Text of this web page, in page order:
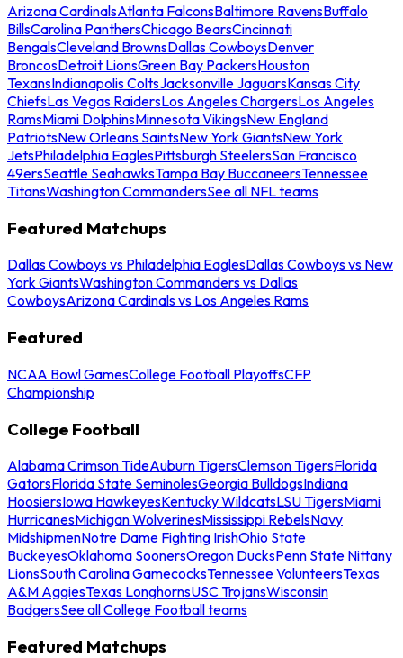
Arizona CardinalsAtlanta FalconsBaltimore RavensBuffalo
BillsCarolina PanthersChicago BearsCincinnati
BengalsCleveland BrownsDallas CowboysDenver
BroncosDetroit LionsGreen Bay PackersHouston
TexansIndianapolis ColtsJacksonville JaguarsKansas City
ChiefsLas Vegas RaidersLos Angeles ChargersLos Angeles
RamsMiami DolphinsMinnesota VikingsNew England
PatriotsNew Orleans SaintsNew York GiantsNew York
JetsPhiladelphia EaglesPittsburgh SteelersSan Francisco
49ersSeattle SeahawksTampa Bay BuccaneersTennessee
TitansWashington CommandersSee all NFL teams
Featured Matchups
Dallas Cowboys vs Philadelphia EaglesDallas Cowboys vs New
York GiantsWashington Commanders vs Dallas
CowboysArizona Cardinals vs Los Angeles Rams
Featured
NCAA Bowl GamesCollege Football PlayoffsCFP
Championship
College Football
Alabama Crimson TideAuburn TigersClemson TigersFlorida
GatorsFlorida State SeminolesGeorgia BulldogsIndiana
HoosiersIowa HawkeyesKentucky WildcatsLSU TigersMiami
HurricanesMichigan WolverinesMississippi RebelsNavy
MidshipmenNotre Dame Fighting IrishOhio State
BuckeyesOklahoma SoonersOregon DucksPenn State Nittany
LionsSouth Carolina GamecocksTennessee VolunteersTexas
A&M AggiesTexas LonghornsUSC TrojansWisconsin
BadgersSee all College Football teams
Featured Matchups